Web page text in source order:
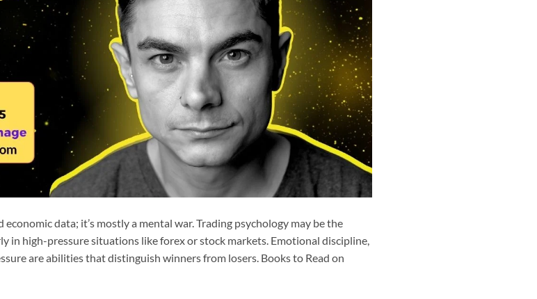
data; it’s mostly a mental war. Trading psychology may be the
in high-pressure situations like forex or stock markets. Emotional discipline,
are abilities that distinguish winners from losers. Books to Read on